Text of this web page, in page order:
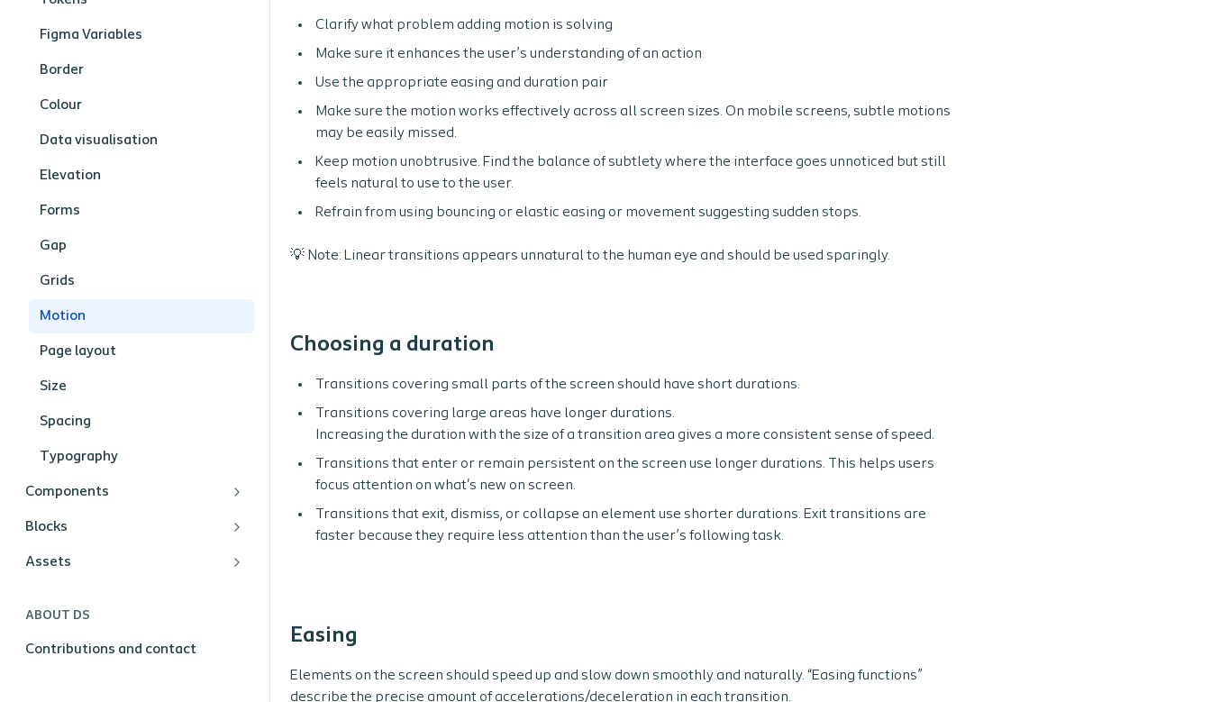
Figma Variables
Border
Colour
Data visualisation
Elevation
Forms
Gap
Grids
Motion
Page layout
Size
Spacing
Typography
Components
Blocks
Assets
ABOUT DS
Contributions and contact
Clarify what problem adding motion is solving
Make sure it enhances the user’s understanding of an action
Use the appropriate easing and duration pair
Make sure the motion works effectively across all screen sizes. On mobile screens, subtle motions
may be easily missed.
Keep motion unobtrusive. Find the balance of subtlety where the interface goes unnoticed but still
feels natural to use to the user.
Refrain from using bouncing or elastic easing or movement suggesting sudden stops.
💡 Note: Linear transitions appears unnatural to the human eye and should be used sparingly.
Choosing a duration
Transitions covering small parts of the screen should have short durations.
Transitions covering large areas have longer durations.
Increasing the duration with the size of a transition area gives a more consistent sense of speed.
Transitions that enter or remain persistent on the screen use longer durations. This helps users
focus attention on what's new on screen.
Transitions that exit, dismiss, or collapse an element use shorter durations. Exit transitions are
faster because they require less attention than the user’s following task.
Easing
Elements on the screen should speed up and slow down smoothly and naturally. “Easing functions”
describe the precise amount of accelerations/deceleration in each transition.